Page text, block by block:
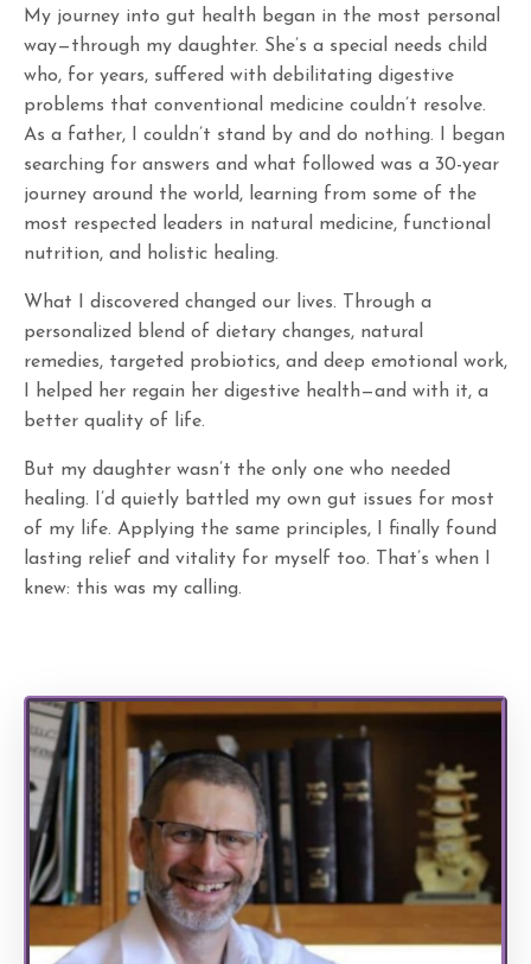
My journey into gut health began in the most personal
way—through my daughter. She’s a special needs child
who, for years, suffered with debilitating digestive
problems that conventional medicine couldn’t resolve.
As a father, I couldn’t stand by and do nothing. I began
searching for answers and what followed was a 30-year
journey around the world, learning from some of the
most respected leaders in natural medicine, functional
nutrition, and holistic healing.
What I discovered changed our lives. Through a
personalized blend of dietary changes, natural
remedies, targeted probiotics, and deep emotional work,
I helped her regain her digestive health—and with it, a
better quality of life.
But my daughter wasn’t the only one who needed
healing. I’d quietly battled my own gut issues for most
of my life. Applying the same principles, I finally found
lasting relief and vitality for myself too. That’s when I
knew: this was my calling.